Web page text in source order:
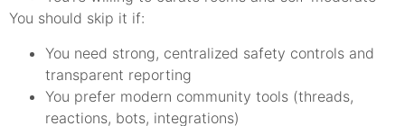
You should skip it if:
You need strong, centralized safety controls and
transparent reporting
You prefer modern community tools (threads,
reactions, bots, integrations)